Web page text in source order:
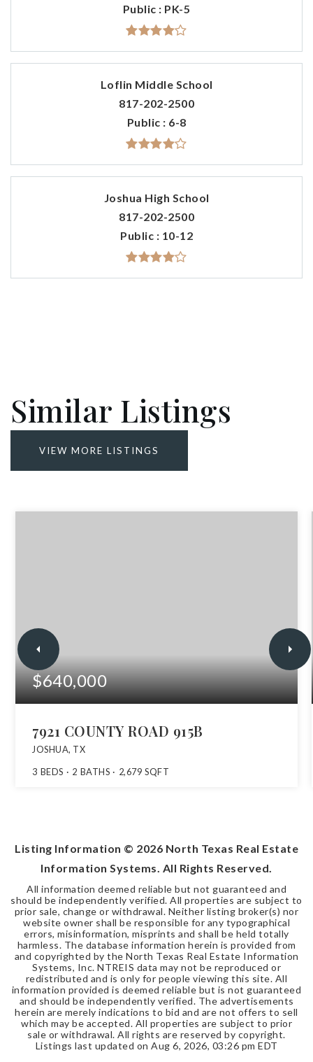
Public PK-5
Loflin Middle School
817-202-2500
Public
6-8
Joshua High School
817-202-2500
Public
10-12
Similar Listings
VIEW MORE LISTINGS
$640,000
7921 COUNTY ROAD 915B
JOSHUA, TX
3 BEDS 2 BATHS 2,679 SQFT
Listing Information © 2026 North Texas Real Estate
Information Systems. All Rights Reserved.
All information deemed reliable but not guaranteed and
should be independently verified. All properties are subject to
prior sale, change or withdrawal. Neither listing broker(s) nor
website owner shall be responsible for any typographical
errors, misinformation, misprints and shall be held totally
harmless. The database information herein is provided from
and copyrighted by the North Texas Real Estate Information
Systems, Inc. NTREIS data may not be reproduced or
redistributed and is only for people viewing this site. All
information provided is deemed reliable but is not guaranteed
and should be independently verified. The advertisements
herein are merely indications to bid and are not offers to sell
which may be accepted. All properties are subject to prior
sale or withdrawal. All rights are reserved by copyright.
Listings last updated on Aug 6, 2026, 03:26 pm EDT